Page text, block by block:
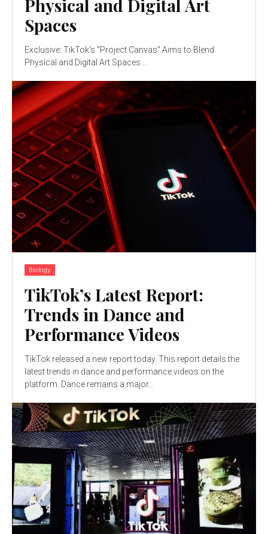
Physical and Digital Art
Spaces
Exclusive: TikTok's "Project Canvas" Aims to Blend
Biology
TikTok’s Latest Report:
Trends in Dance and
Performance Videos
TikTok released a new report today. This report details the
latest trends in dance and performance videos on the
platform. Dance remains a major...